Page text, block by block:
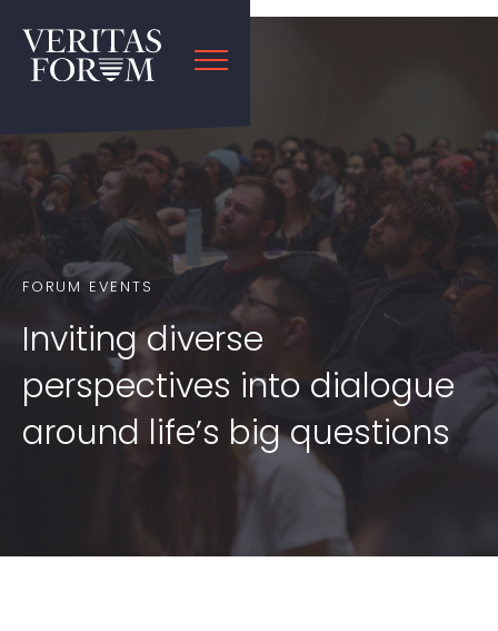
FORUM EVENTS
Inviting diverse
perspectives into dialogue
around life’s big questions